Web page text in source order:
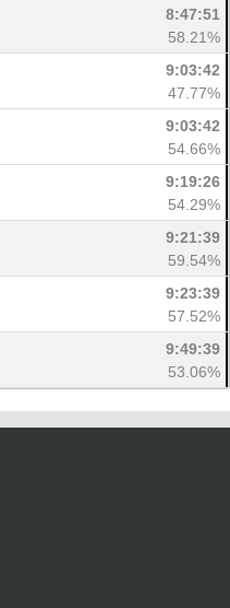
8:47:51
58.21%
9:03:42
47.77%
9:03:42
54.66%
9:19:26
54.29%
9:21:39
59.54%
9:23:39
57.52%
9:49:39
53.06%